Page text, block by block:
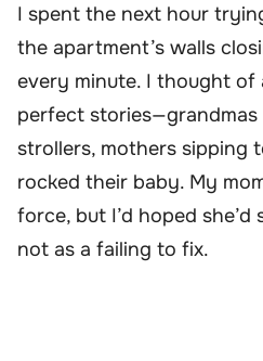
I spent the next hour
the apartment’s walls
every minute. I thought of
perfect
strollers, mothers sipping
rocked their baby. My
force, but I’d hoped she’d
not as a failing to fix.